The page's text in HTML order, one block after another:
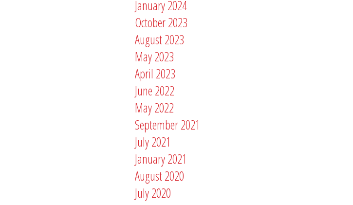
January 2024
October 2023
August 2023
May 2023
April 2023
June 2022
May 2022
September 2021
July 2021
January 2021
August 2020
July 2020